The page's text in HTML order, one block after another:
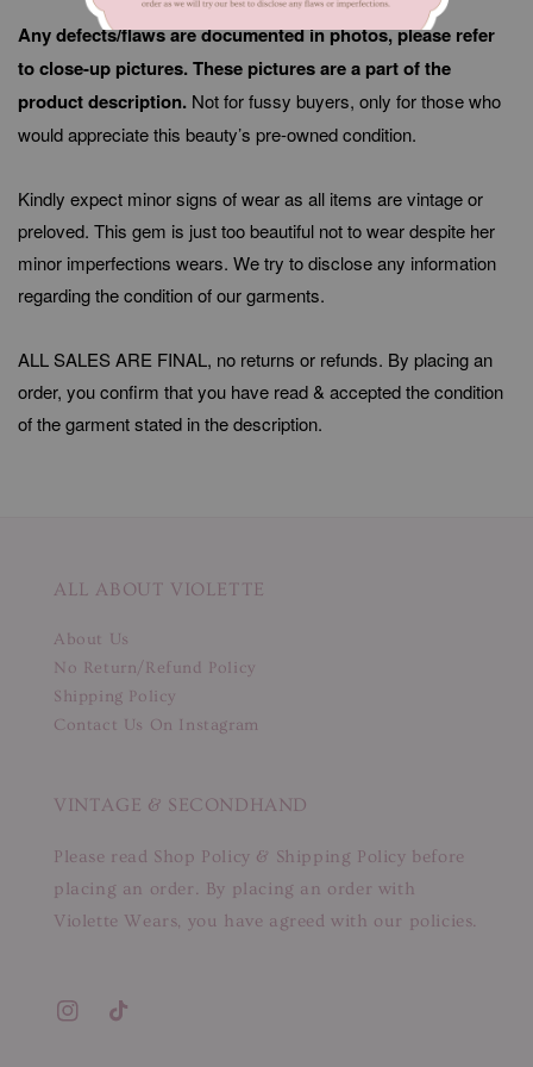
Any defects/flaws are documented in photos, please refer
to close-up pictures. These pictures are a part of the
product description. Not for fussy buyers, only for those who
would appreciate this beauty’s pre-owned condition.
Kindly expect minor signs of wear as all items are vintage or
preloved. This gem is just too beautiful not to wear despite her
minor imperfections wears. We try to disclose any information
regarding the condition of our garments.
ALL SALES ARE FINAL, no returns or refunds. By placing an
order, you confirm that you have read & accepted the condition
of the garment stated in the description.
ALL ABOUT VIOLETTE
About Us
No Return/Refund Policy
Shipping Policy
Contact Us On Instagram
VINTAGE & SECONDHAND
Please read Shop Policy & Shipping Policy before
placing an order. By placing an order with
Violette Wears, you have agreed with our policies.